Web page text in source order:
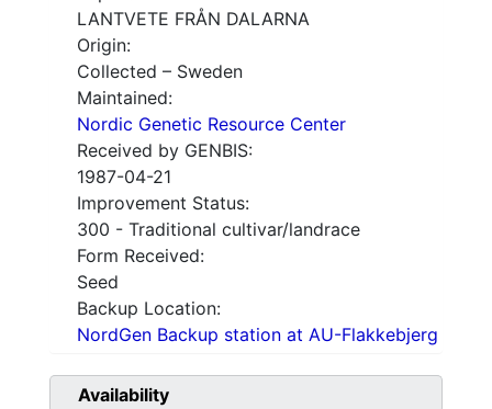
LANTVETE FRÅN DALARNA
Origin:
Collected – Sweden
Maintained:
Nordic Genetic Resource Center
Received by GENBIS:
1987-04-21
Improvement Status:
300 - Traditional cultivar/landrace
Form Received:
Seed
Backup Location:
NordGen Backup station at AU-Flakkebjerg
Availability